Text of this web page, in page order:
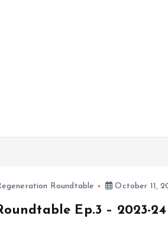
Roundtable October 11,
Ep.3 – 2023-